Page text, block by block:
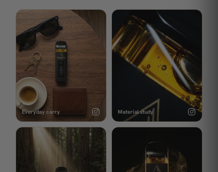
Everyday carry Material study